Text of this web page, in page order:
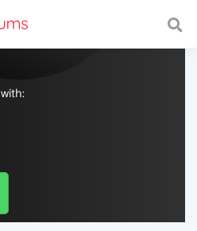
with a fast and